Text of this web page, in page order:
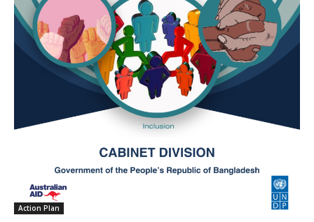
Action Plan